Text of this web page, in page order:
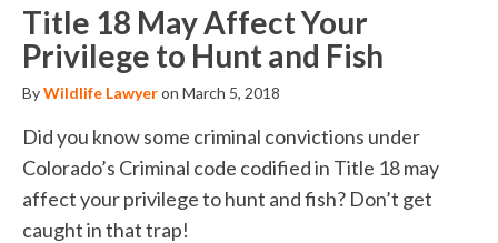
Title 18 May Affect Your
Privilege to Hunt and Fish
ByWildlife Lawyeron March 5, 2018
Did you know some criminal convictions under
Colorado’s Criminal code codified in Title 18 may
affect your privilege to hunt and fish? Don’t get
caught in that trap!